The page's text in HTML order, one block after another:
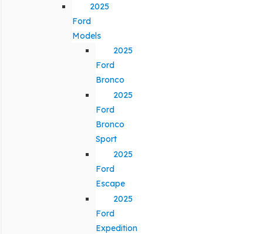
2025
Ford
Models
2025
Ford
Bronco
2025
Ford
Bronco
Sport
2025
Ford
Escape
2025
Ford
Expedition